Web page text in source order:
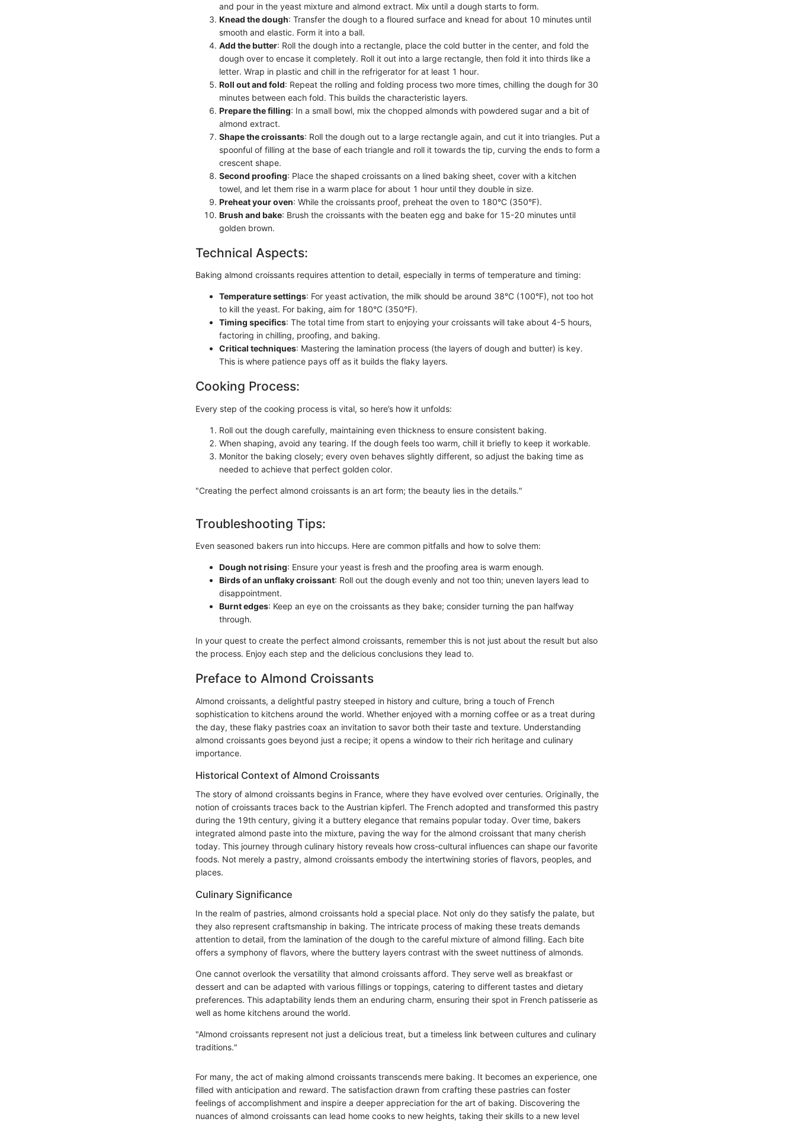
and pour in the yeast mixture and almond extract. Mix until a dough starts to form.
Knead the dough: Transfer the dough to a floured surface and knead for about 10 minutes until
smooth and elastic. Form it into a ball.
Add the butter: Roll the dough into a rectangle, place the cold butter in the center, and fold the
dough over to encase it completely. Roll it out into a large rectangle, then fold it into thirds like a
letter. Wrap in plastic and chill in the refrigerator for at least 1 hour.
Roll out and fold: Repeat the rolling and folding process two more times, chilling the dough for 30
minutes between each fold. This builds the characteristic layers.
Prepare the filling: In a small bowl, mix the chopped almonds with powdered sugar and a bit of
almond extract.
Shape the croissants: Roll the dough out to a large rectangle again, and cut it into triangles. Put a
spoonful of filling at the base of each triangle and roll it towards the tip, curving the ends to form a
crescent shape.
Second proofing: Place the shaped croissants on a lined baking sheet, cover with a kitchen
towel, and let them rise in a warm place for about 1 hour until they double in size.
Preheat your oven: While the croissants proof, preheat the oven to 180°C (350°F).
Brush and bake: Brush the croissants with the beaten egg and bake for 15-20 minutes until
golden brown.
Technical Aspects:
Baking almond croissants requires attention to detail, especially in terms of temperature and timing:
Temperature settings: For yeast activation, the milk should be around 38°C (100°F), not too hot
to kill the yeast. For baking, aim for 180°C (350°F).
Timing specifics: The total time from start to enjoying your croissants will take about 4-5 hours,
factoring in chilling, proofing, and baking.
Critical techniques: Mastering the lamination process (the layers of dough and butter) is key.
This is where patience pays off as it builds the flaky layers.
Cooking Process:
Every step of the cooking process is vital, so here’s how it unfolds:
Roll out the dough carefully, maintaining even thickness to ensure consistent baking.
When shaping, avoid any tearing. If the dough feels too warm, chill it briefly to keep it workable.
Monitor the baking closely; every oven behaves slightly different, so adjust the baking time as
needed to achieve that perfect golden color.
"Creating the perfect almond croissants is an art form; the beauty lies in the details."
Troubleshooting Tips:
Even seasoned bakers run into hiccups. Here are common pitfalls and how to solve them:
Dough not rising: Ensure your yeast is fresh and the proofing area is warm enough.
Birds of an unflaky croissant: Roll out the dough evenly and not too thin; uneven layers lead to
disappointment.
Burnt edges: Keep an eye on the croissants as they bake; consider turning the pan halfway
through.
In your quest to create the perfect almond croissants, remember this is not just about the result but also
the process. Enjoy each step and the delicious conclusions they lead to.
Preface to Almond Croissants
Almond croissants, a delightful pastry steeped in history and culture, bring a touch of French
sophistication to kitchens around the world. Whether enjoyed with a morning coffee or as a treat during
the day, these flaky pastries coax an invitation to savor both their taste and texture. Understanding
almond croissants goes beyond just a recipe; it opens a window to their rich heritage and culinary
importance.
Historical Context of Almond Croissants
The story of almond croissants begins in France, where they have evolved over centuries. Originally, the
notion of croissants traces back to the Austrian kipferl. The French adopted and transformed this pastry
during the 19th century, giving it a buttery elegance that remains popular today. Over time, bakers
integrated almond paste into the mixture, paving the way for the almond croissant that many cherish
today. This journey through culinary history reveals how cross-cultural influences can shape our favorite
foods. Not merely a pastry, almond croissants embody the intertwining stories of flavors, peoples, and
places.
Culinary Significance
In the realm of pastries, almond croissants hold a special place. Not only do they satisfy the palate, but
they also represent craftsmanship in baking. The intricate process of making these treats demands
attention to detail, from the lamination of the dough to the careful mixture of almond filling. Each bite
offers a symphony of flavors, where the buttery layers contrast with the sweet nuttiness of almonds.
One cannot overlook the versatility that almond croissants afford. They serve well as breakfast or
dessert and can be adapted with various fillings or toppings, catering to different tastes and dietary
preferences. This adaptability lends them an enduring charm, ensuring their spot in French patisserie as
well as home kitchens around the world.
"Almond croissants represent not just a delicious treat, but a timeless link between cultures and culinary
traditions."
For many, the act of making almond croissants transcends mere baking. It becomes an experience, one
filled with anticipation and reward. The satisfaction drawn from crafting these pastries can foster
feelings of accomplishment and inspire a deeper appreciation for the art of baking. Discovering the
nuances of almond croissants can lead home cooks to new heights, taking their skills to a new level